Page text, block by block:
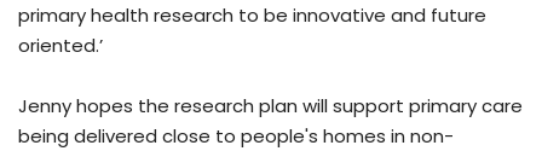
primary health research to be innovative and future
oriented.’
Jenny hopes the research plan will support primary care
being delivered close to people's homes in non-